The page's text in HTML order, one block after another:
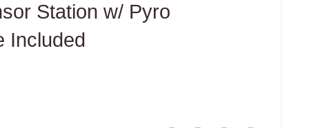
Station w/ Pyro
Included